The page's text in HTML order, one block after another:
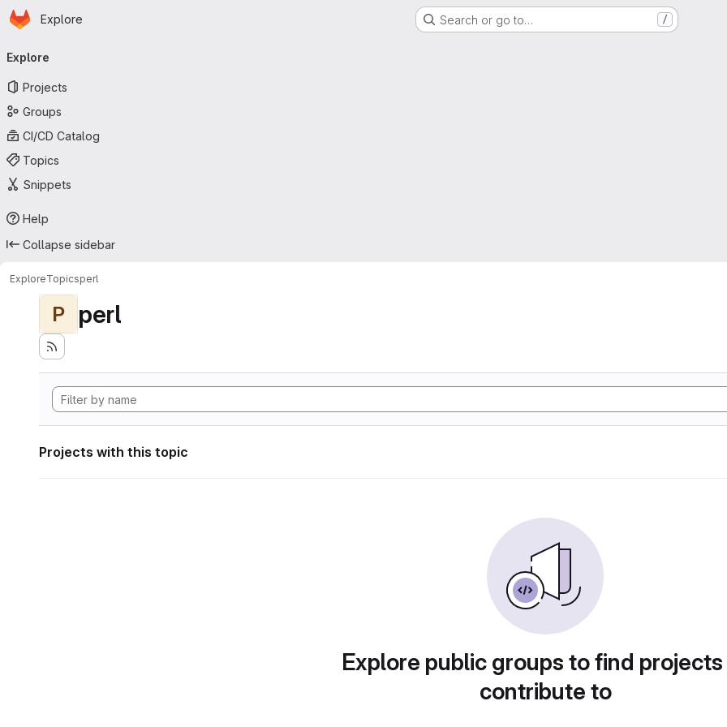
Skip to main content
Homepage
Explore Search or go to… /
navigation
Explore
Projects
Groups
CI/CD Catalog
Topics
Snippets
Help
Collapse sidebar
ExploreTopicsperl
P perl
Projects with this topic
Explore public groups to find
contribute to